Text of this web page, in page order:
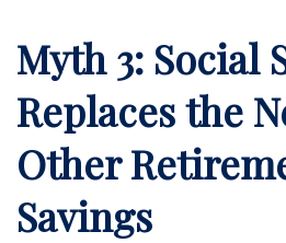
Myth 3: Social
Replaces the
Other
Savings